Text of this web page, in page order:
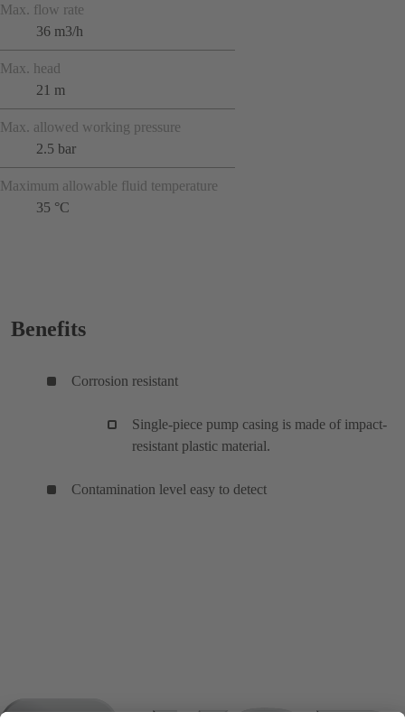
Max. flow rate
36 m3/h
Max. head
21 m
Max. allowed working pressure
2.5 bar
Maximum allowable fluid temperature
35 °C
Benefits
Corrosion resistant
Single-piece pump casing is made of impact-
resistant plastic material.
Contamination level easy to detect